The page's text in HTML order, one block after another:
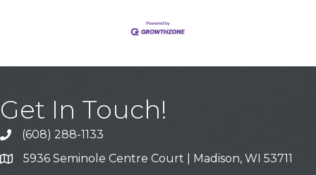
Get In Touch!
Call
(608) 288-1133
Address & Map
5936 Seminole Centre Court | Madison, WI 53711